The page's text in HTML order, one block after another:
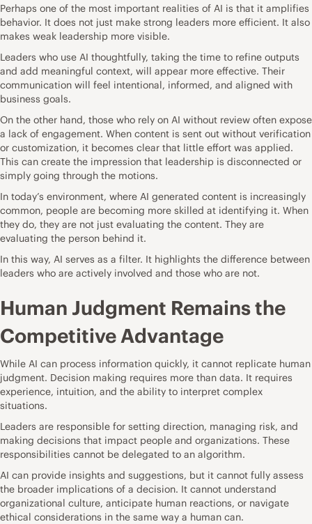
Perhaps one of the most important realities of AI is that it amplifies
behavior. It does not just make strong leaders more efficient. It also
makes weak leadership more visible.
Leaders who use AI thoughtfully, taking the time to refine outputs
and add meaningful context, will appear more effective. Their
communication will feel intentional, informed, and aligned with
business goals.
On the other hand, those who rely on AI without review often expose
a lack of engagement. When content is sent out without verification
or customization, it becomes clear that little effort was applied.
This can create the impression that leadership is disconnected or
simply going through the motions.
In today’s environment, where AI generated content is increasingly
common, people are becoming more skilled at identifying it. When
they do, they are not just evaluating the content. They are
evaluating the person behind it.
In this way, AI serves as a filter. It highlights the difference between
leaders who are actively involved and those who are not.
Human Judgment Remains the
Competitive Advantage
While AI can process information quickly, it cannot replicate human
judgment. Decision making requires more than data. It requires
experience, intuition, and the ability to interpret complex
situations.
Leaders are responsible for setting direction, managing risk, and
making decisions that impact people and organizations. These
responsibilities cannot be delegated to an algorithm.
AI can provide insights and suggestions, but it cannot fully assess
the broader implications of a decision. It cannot understand
organizational culture, anticipate human reactions, or navigate
ethical considerations in the same way a human can.